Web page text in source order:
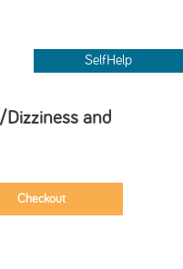
SelfHelp
and